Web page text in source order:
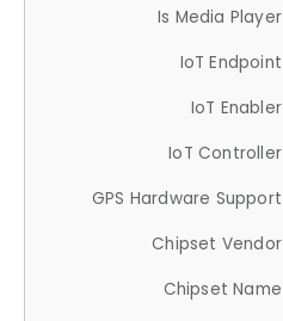
Is Media Player
IoT Endpoint
IoT Enabler
IoT Controller
GPS Hardware Support
Chipset Vendor
Chipset Name